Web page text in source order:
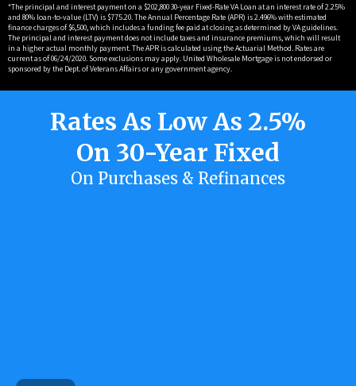
*The principal and interest payment on a $202,800 30-year Fixed-Rate VA Loan at an interest rate of 2.25%
and 80% loan-to-value (LTV) is $775.20. The Annual Percentage Rate (APR) is 2.496% with estimated
finance charges of $6,500, which includes a funding fee paid at closing as determined by VA guidelines.
The principal and interest payment does not include taxes and insurance premiums, which will result
in a higher actual monthly payment. The APR is calculated using the Actuarial Method. Rates are
current as of 06/24/2020. Some exclusions may apply. United Wholesale Mortgage is not endorsed or
sponsored by the Dept. of Veterans Affairs or any government agency.
Rates As Low As 2.5%
On 30-Year Fixed
On Purchases & Refinances